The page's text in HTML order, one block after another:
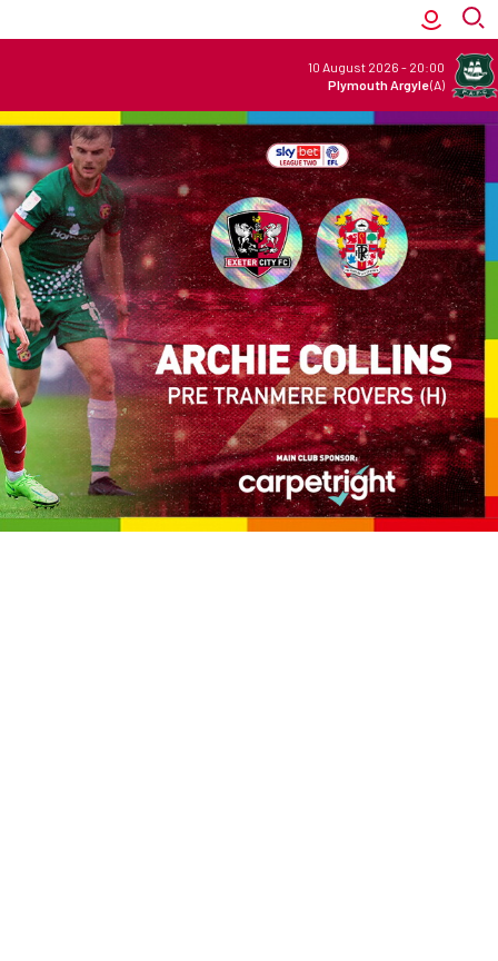
10 August 2026 - 20:00
Plymouth Argyle(A)